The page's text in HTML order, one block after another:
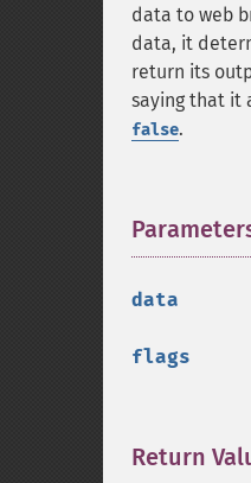
data to web
data, it
return its
saying that it
false.
data
flags
Return